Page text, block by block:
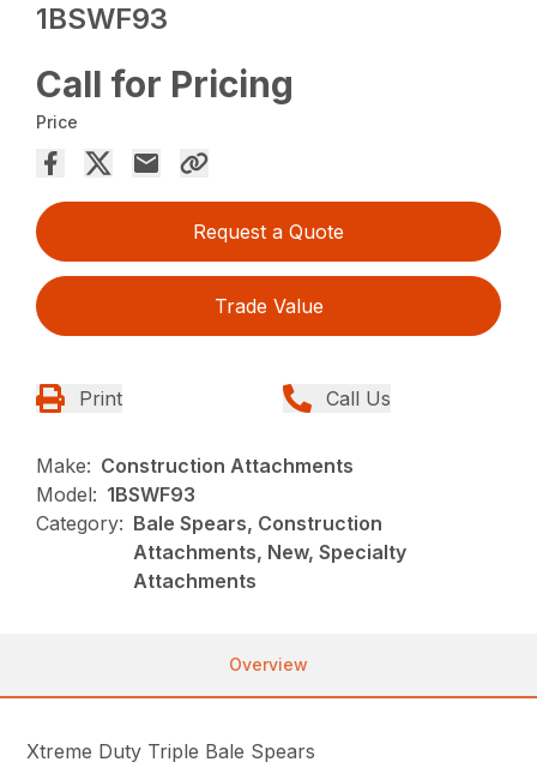
1BSWF93
Call for Pricing
Price
Request a Quote
Trade Value
Print Call Us
Make: Construction Attachments
Model: 1BSWF93
Category: Bale Spears, Construction
Attachments, New, Specialty
Attachments
Overview
Xtreme Duty Triple Bale Spears